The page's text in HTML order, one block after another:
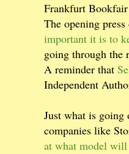
Frankfurt
The opening press
important it is to
going through the
A reminder that
Independent
Just what is going
companies like
at what model